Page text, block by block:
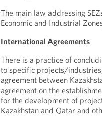
The main law addressing
Economic and Industrial
International Agreements
There is a practice of
to specific projects/
agreement between
agreement on the
for the development of
Kazakhstan and Qatar and